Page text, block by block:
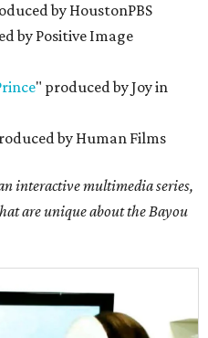
by HoustonPBS
by Positive Image
" produced by Joy in
by Human Films
interactive multimedia series,
are unique about the Bayou